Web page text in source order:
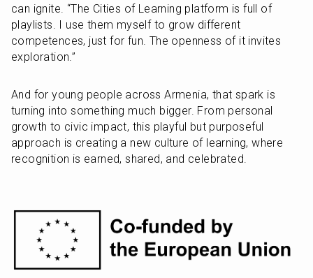
can ignite. “The Cities of Learning platform is full of
playlists. I use them myself to grow different
competences, just for fun. The openness of it invites
exploration.”
And for young people across Armenia, that spark is
turning into something much bigger. From personal
growth to civic impact, this playful but purposeful
approach is creating a new culture of learning, where
recognition is earned, shared, and celebrated.